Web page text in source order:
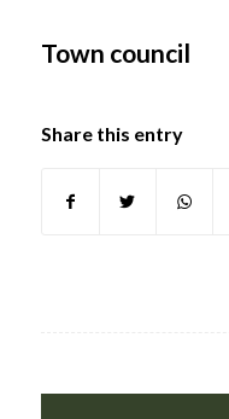
Town council
Share this entry